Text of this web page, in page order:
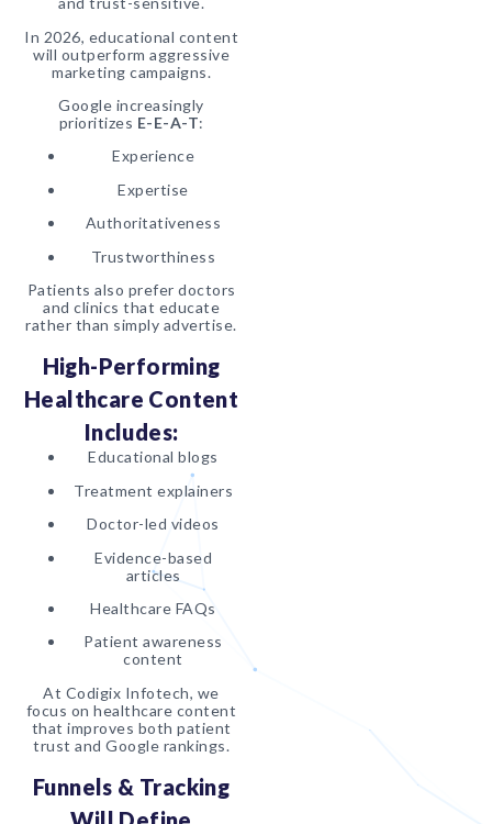
In 2026, educational content
will outperform aggressive
marketing campaigns.
Google increasingly
prioritizes E-E-A-T:
Experience
Expertise
Authoritativeness
Trustworthiness
Patients also prefer doctors
and clinics that educate
rather than simply advertise.
High-Performing
Healthcare Content
Includes:
Educational blogs
Treatment explainers
Doctor-led videos
Evidence-based
articles
Healthcare FAQs
Patient awareness
content
At Codigix Infotech, we
focus on healthcare content
that improves both patient
trust and Google rankings.
Funnels & Tracking